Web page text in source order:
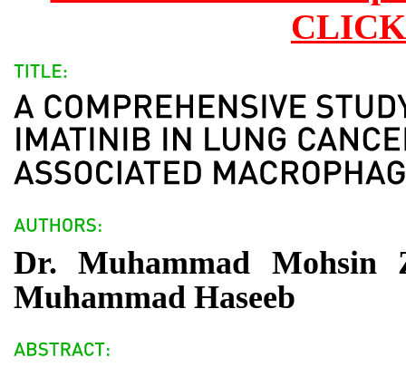
Dr. Muhammad
Muhammad Haseeb